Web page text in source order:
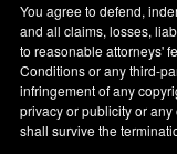
You agree to defend,
and all claims, losses,
to reasonable attorneys'
Conditions or any third-
infringement of any
privacy or publicity or
shall survive the